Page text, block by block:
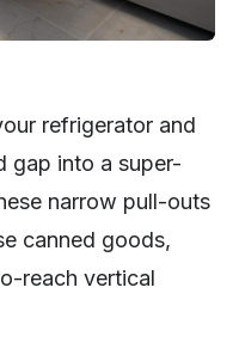
refrigerator and
gap into a super-
narrow pull-outs
canned goods,
reach vertical